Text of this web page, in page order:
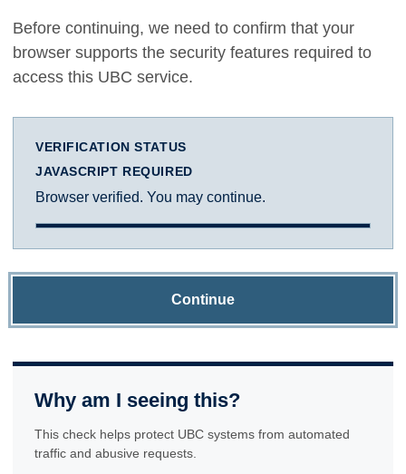
Before continuing, we need to confirm that your
browser supports the security features required to
access this UBC service.
VERIFICATION STATUS
JAVASCRIPT REQUIRED
Browser verified. You may continue.
Continue
Why am I seeing this?
This check helps protect UBC systems from automated
traffic and abusive requests.